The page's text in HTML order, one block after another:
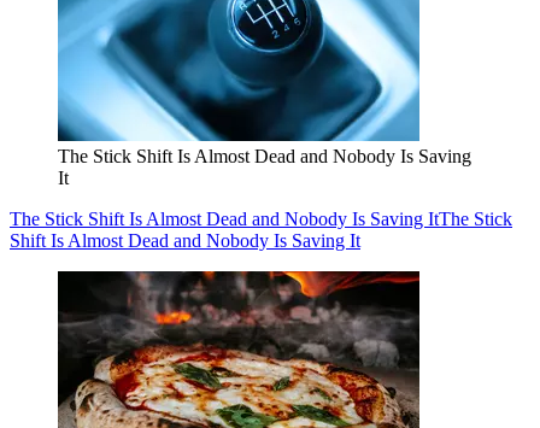
The Stick Shift Is Almost Dead and Nobody Is Saving
It
The Stick Shift Is Almost Dead and Nobody Is Saving ItThe Stick
Shift Is Almost Dead and Nobody Is Saving It